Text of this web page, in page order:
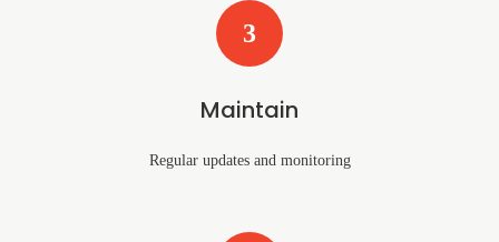
3
Maintain
Regular updates and monitoring